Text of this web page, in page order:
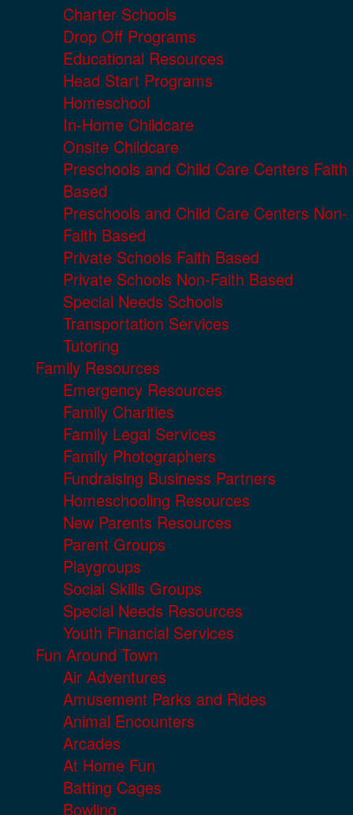
Charter Schools
Drop Off Programs
Educational Resources
Head Start Programs
Homeschool
In-Home Childcare
Onsite Childcare
Preschools and Child Care Centers Faith
Based
Preschools and Child Care Centers Non-
Faith Based
Private Schools Faith Based
Private Schools Non-Faith Based
Special Needs Schools
Transportation Services
Tutoring
Family Resources
Emergency Resources
Family Charities
Family Legal Services
Family Photographers
Fundraising Business Partners
Homeschooling Resources
New Parents Resources
Parent Groups
Playgroups
Social Skills Groups
Special Needs Resources
Youth Financial Services
Fun Around Town
Air Adventures
Amusement Parks and Rides
Animal Encounters
Arcades
At Home Fun
Batting Cages
Bowling